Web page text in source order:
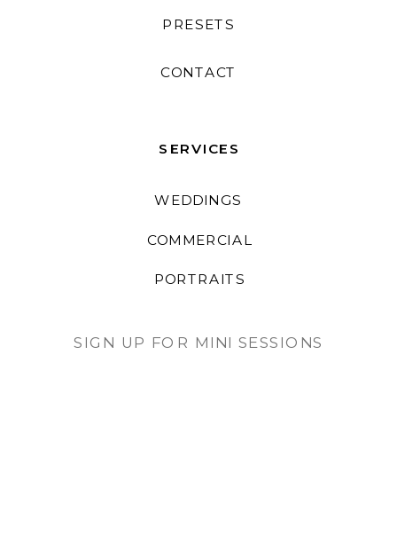
SERVICES
COMMERCIAL
SIGN UP FOR MINI SESSIONS
CONTACT
PRESETS
PORTRAITS
WEDDINGS